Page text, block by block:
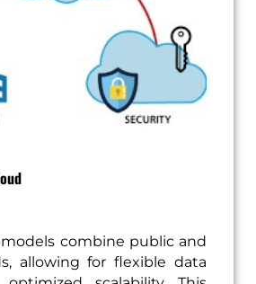
combine public and
allowing for flexible data